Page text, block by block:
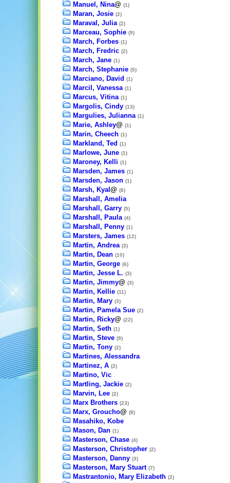
Manuel, Nina@ (1)
Maran, Josie (2)
Maraval, Julia (2)
Marceau, Sophie (9)
March, Forbes (1)
March, Fredric (2)
March, Jane (1)
March, Stephanie (5)
Marciano, David (1)
Marcil, Vanessa (1)
Marcus, Vitina (1)
Margolis, Cindy (13)
Margulies, Julianna (1)
Marie, Ashley@ (1)
Marin, Cheech (1)
Markland, Ted (1)
Marlowe, June (1)
Maroney, Kelli (1)
Marsden, James (1)
Marsden, Jason (1)
Marsh, Kyal @ (6)
Marshall, Amelia
Marshall, Garry (5)
Marshall, Paula (4)
Marshall, Penny (1)
Marsters, James (12)
Martin, Andrea (3)
Martin, Dean (10)
Martin, George (6)
Martin, Jesse L. (3)
Martin, Jimmy@ (3)
Martin, Kellie (11)
Martin, Mary (3)
Martin, Pamela Sue (2)
Martin, Ricky@ (22)
Martin, Seth (1)
Martin, Steve (9)
Martin, Tony (2)
Martines, Alessandra
Martinez, A (2)
Martino, Vic
Martling, Jackie (2)
Marvin, Lee (2)
Marx Brothers (23)
Marx, Groucho@ (8)
Masahiko, Kobe
Mason, Dan (1)
Masterson, Chase (4)
Masterson, Christopher (2)
Masterson, Danny (3)
Masterson, Mary Stuart (7)
Mastrantonio, Mary Elizabeth (2)